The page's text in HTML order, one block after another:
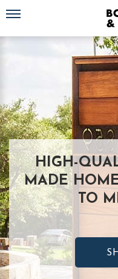
Toggle navigation
HIGH-
MADE
TO